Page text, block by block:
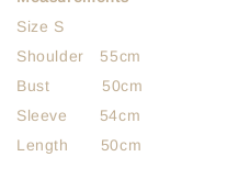
Size S
Shoulder 55cm
Bust 50cm
Sleeve 54cm
Length 50cm